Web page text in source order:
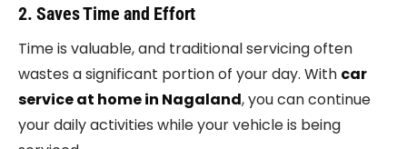
2. Saves Time and Effort
Time is valuable, and traditional servicing often
wastes a significant portion of your day. With car
service at home in Nagaland, you can continue
your daily activities while your vehicle is being